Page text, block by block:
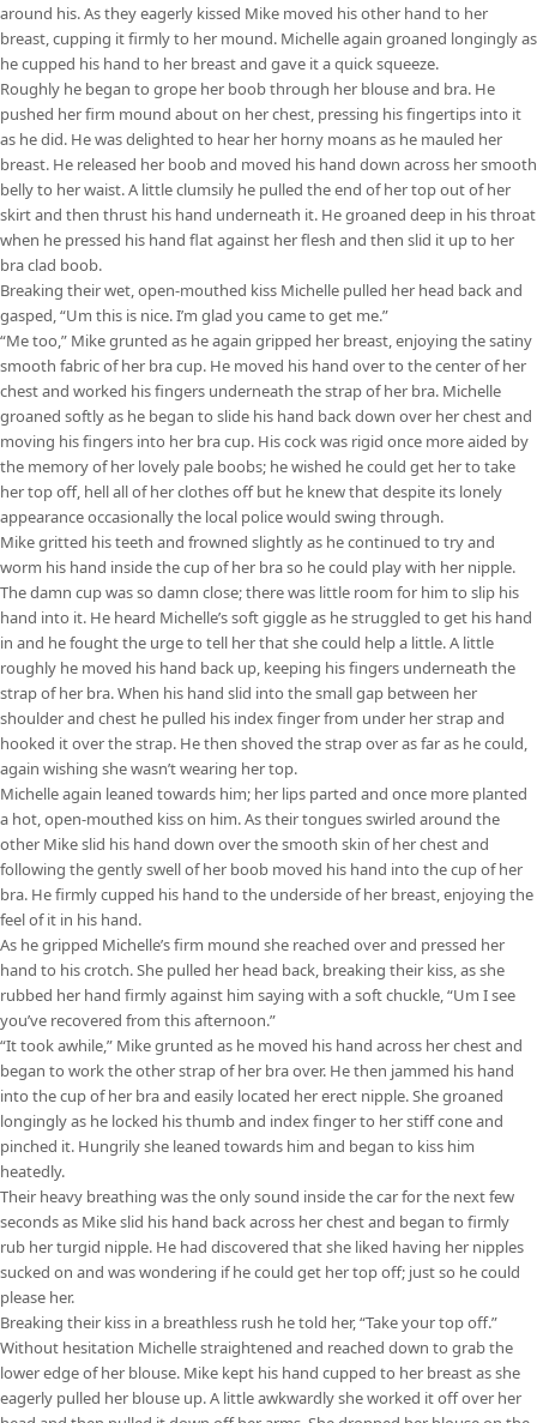
around his. As they eagerly kissed Mike moved his other hand to her
breast, cupping it firmly to her mound. Michelle again groaned longingly as
he cupped his hand to her breast and gave it a quick squeeze.
Roughly he began to grope her boob through her blouse and bra. He
pushed her firm mound about on her chest, pressing his fingertips into it
as he did. He was delighted to hear her horny moans as he mauled her
breast. He released her boob and moved his hand down across her smooth
belly to her waist. A little clumsily he pulled the end of her top out of her
skirt and then thrust his hand underneath it. He groaned deep in his throat
when he pressed his hand flat against her flesh and then slid it up to her
bra clad boob.
Breaking their wet, open-mouthed kiss Michelle pulled her head back and
gasped, “Um this is nice. I’m glad you came to get me.”
“Me too,” Mike grunted as he again gripped her breast, enjoying the satiny
smooth fabric of her bra cup. He moved his hand over to the center of her
chest and worked his fingers underneath the strap of her bra. Michelle
groaned softly as he began to slide his hand back down over her chest and
moving his fingers into her bra cup. His cock was rigid once more aided by
the memory of her lovely pale boobs; he wished he could get her to take
her top off, hell all of her clothes off but he knew that despite its lonely
appearance occasionally the local police would swing through.
Mike gritted his teeth and frowned slightly as he continued to try and
worm his hand inside the cup of her bra so he could play with her nipple.
The damn cup was so damn close; there was little room for him to slip his
hand into it. He heard Michelle’s soft giggle as he struggled to get his hand
in and he fought the urge to tell her that she could help a little. A little
roughly he moved his hand back up, keeping his fingers underneath the
strap of her bra. When his hand slid into the small gap between her
shoulder and chest he pulled his index finger from under her strap and
hooked it over the strap. He then shoved the strap over as far as he could,
again wishing she wasn’t wearing her top.
Michelle again leaned towards him; her lips parted and once more planted
a hot, open-mouthed kiss on him. As their tongues swirled around the
other Mike slid his hand down over the smooth skin of her chest and
following the gently swell of her boob moved his hand into the cup of her
bra. He firmly cupped his hand to the underside of her breast, enjoying the
feel of it in his hand.
As he gripped Michelle’s firm mound she reached over and pressed her
hand to his crotch. She pulled her head back, breaking their kiss, as she
rubbed her hand firmly against him saying with a soft chuckle, “Um I see
you’ve recovered from this afternoon.”
“It took awhile,” Mike grunted as he moved his hand across her chest and
began to work the other strap of her bra over. He then jammed his hand
into the cup of her bra and easily located her erect nipple. She groaned
longingly as he locked his thumb and index finger to her stiff cone and
pinched it. Hungrily she leaned towards him and began to kiss him
heatedly.
Their heavy breathing was the only sound inside the car for the next few
seconds as Mike slid his hand back across her chest and began to firmly
rub her turgid nipple. He had discovered that she liked having her nipples
sucked on and was wondering if he could get her top off; just so he could
please her.
Breaking their kiss in a breathless rush he told her, “Take your top off.”
Without hesitation Michelle straightened and reached down to grab the
lower edge of her blouse. Mike kept his hand cupped to her breast as she
eagerly pulled her blouse up. A little awkwardly she worked it off over her